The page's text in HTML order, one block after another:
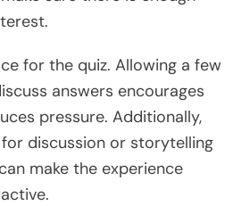
for the quiz. Allowing a few
answers encourages
pressure. Additionally,
discussion or storytelling
make the experience